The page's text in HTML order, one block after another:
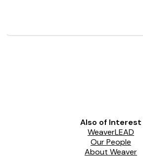
Also of Interest
WeaverLEAD
Our People
About Weaver